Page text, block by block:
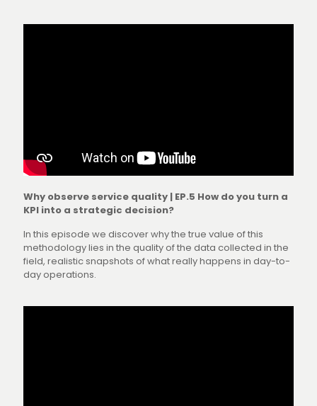
Why observe service quality | EP.5 How do you turn a
KPI into a strategic decision?
In this episode we discover why the true value of this
methodology lies in the quality of the data collected in the
field, realistic snapshots of what really happens in day-to-
day operations.